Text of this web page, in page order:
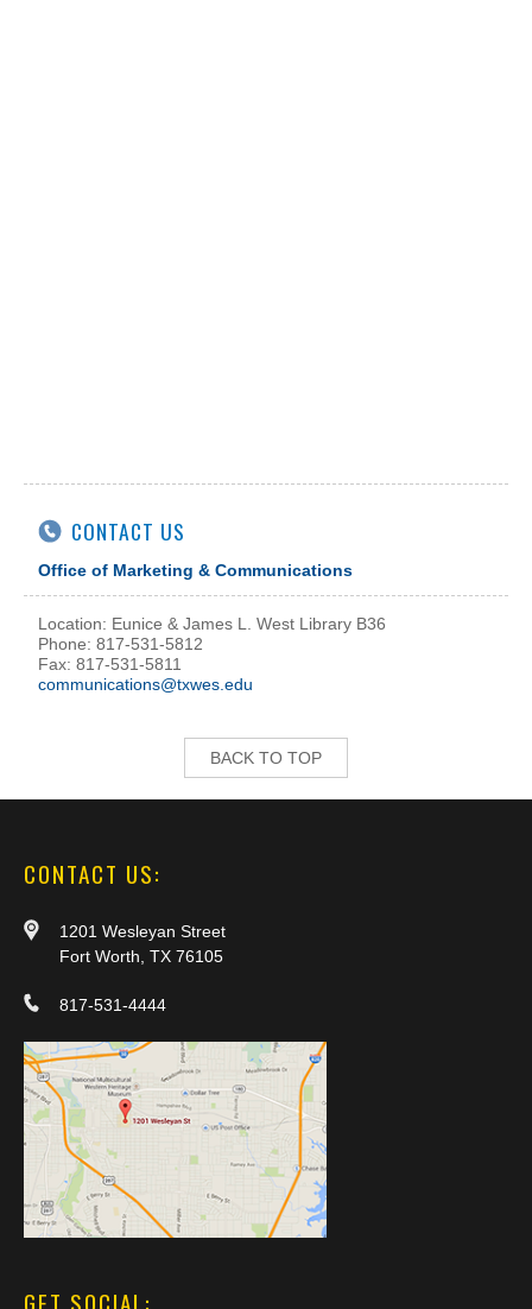
CONTACT US
Office of Marketing & Communications
Location: Eunice & James L. West Library B36
Phone: 817-531-5812
Fax: 817-531-5811
communications@txwes.edu
BACK TO TOP
CONTACT US:
1201 Wesleyan Street
Fort Worth, TX 76105
817-531-4444